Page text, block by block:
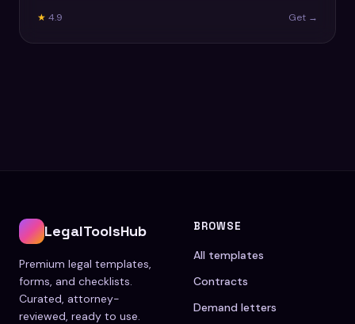
★ 4.9 Get →
LegalToolsHub
Premium legal templates,
forms, and checklists.
Curated, attorney-
reviewed, ready to use.
BROWSE
All templates
Contracts
Demand letters